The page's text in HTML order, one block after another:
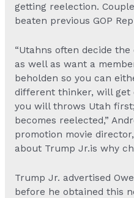
getting reelection.
beaten previous GOP
“Utahns often decide
as well as want a
beholden so you can
different thinker, will get
you will throws Utah
becomes reelected,”
promotion movie
about Trump Jr.is why
Trump Jr. advertised
before he obtained this